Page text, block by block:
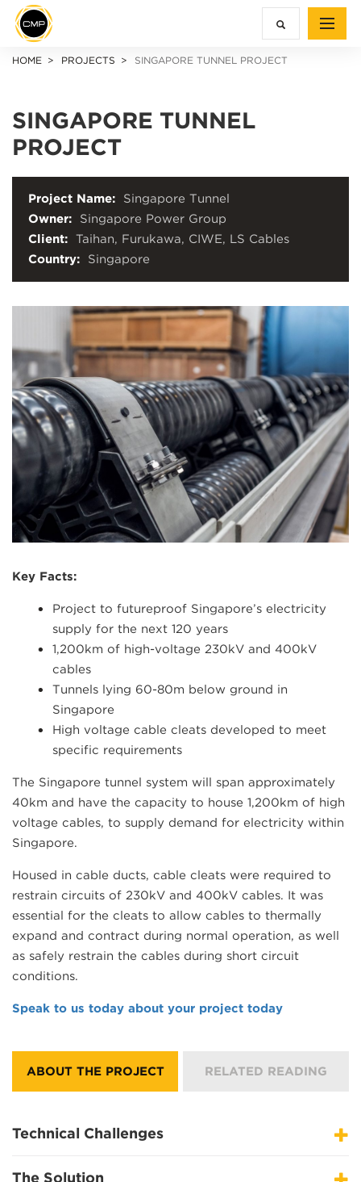
HOME PROJECTS SINGAPORE TUNNEL PROJECT
SINGAPORE TUNNEL
PROJECT
Project Name: Singapore Tunnel
Owner: Singapore Power Group
Client: Taihan, Furukawa, CIWE, LS Cables
Country: Singapore
Key Facts:
Project to futureproof Singapore’s electricity
supply for the next 120 years
1,200km of high-voltage 230kV and 400kV
cables
Tunnels lying 60-80m below ground in
Singapore
High voltage cable cleats developed to meet
specific requirements
The Singapore tunnel system will span approximately
40km and have the capacity to house 1,200km of high
voltage cables, to supply demand for electricity within
Singapore.
Housed in cable ducts, cable cleats were required to
restrain circuits of 230kV and 400kV cables. It was
essential for the cleats to allow cables to thermally
expand and contract during normal operation, as well
as safely restrain the cables during short circuit
conditions.
Speak to us today about your project today
ABOUT THE PROJECT RELATED READING
Technical Challenges
The Solution